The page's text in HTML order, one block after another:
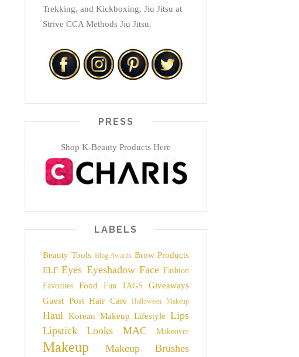
Trekking, and Kickboxing, Jiu Jitsu at
Strive CCA Methods Jiu Jitsu.
PRESS
Shop K-Beauty Products Here
LABELS
Beauty Tools Blog Awards Brow Products
ELF Eyes Eyeshadow Face Fashion
Favorites
Food Fun TAGS
Giveaways
Guest Post Hair Care Halloween Makeup
Haul Korean Makeup Lifestyle Lips
Lipstick
Looks MAC Makeover
Makeup Makeup Brushes